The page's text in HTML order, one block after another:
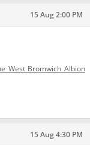
15 Aug 2:00 PM
West Bromwich Albion
15 Aug 4:30 PM